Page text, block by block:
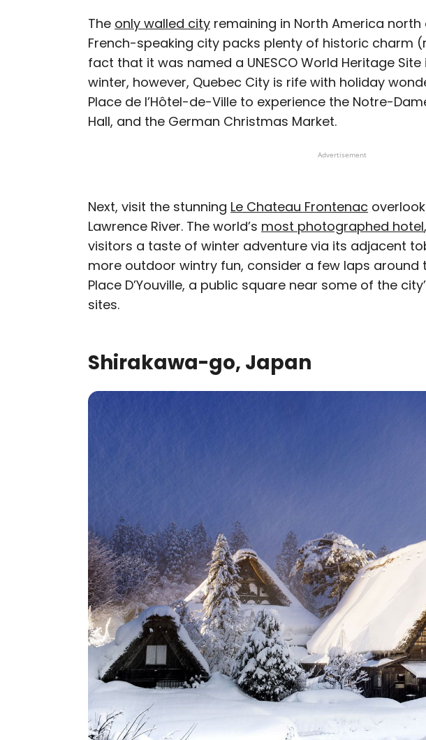
The only walled city remaining in North America north
French-speaking city packs plenty of historic charm
fact that it was named a UNESCO World Heritage Site
winter, however, Quebec City is rife with holiday
Place de l’Hôtel-de-Ville to experience the Notre-
Hall, and the German Christmas Market.
Advertisement
Next, visit the stunning Le Chateau Frontenac
Lawrence River. The world’s most photographed hotel
visitors a taste of winter adventure via its adjacent
more outdoor wintry fun, consider a few laps around
Place D’Youville, a public square near some of the
sites.
Shirakawa-go, Japan